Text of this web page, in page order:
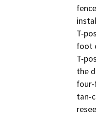
T-
foot
T-
the
tan-